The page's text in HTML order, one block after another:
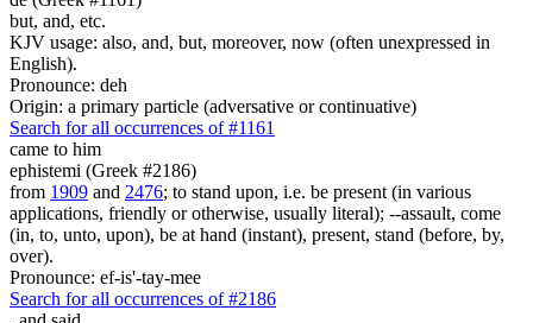
but, and, etc.
KJV usage: also, and, but, moreover, now (often unexpressed in
English).
Pronounce: deh
Origin: a primary particle (adversative or continuative)
Search for all occurrences of #1161
came to him
ephistemi (Greek #2186)
from 1909 and 2476; to stand upon, i.e. be present (in various
applications, friendly or otherwise, usually literal); --assault, come
(in, to, unto, upon), be at hand (instant), present, stand (before, by,
over).
Pronounce: ef-is'-tay-mee
Search for all occurrences of #2186